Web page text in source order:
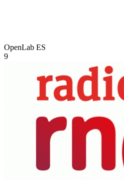
OpenLab ES
9